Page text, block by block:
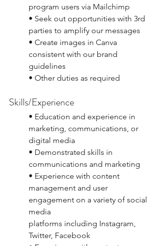
program users via Mailchimp
• Seek out opportunities with 3rd
parties to amplify our messages
• Create images in Canva
consistent with our brand
guidelines
• Other duties as required
Skills/Experience
• Education and experience in
marketing, communications, or
digital media
• Demonstrated skills in
communications and marketing
• Experience with content
management and user
engagement on a variety of social
media
platforms including Instagram,
Twitter, Facebook